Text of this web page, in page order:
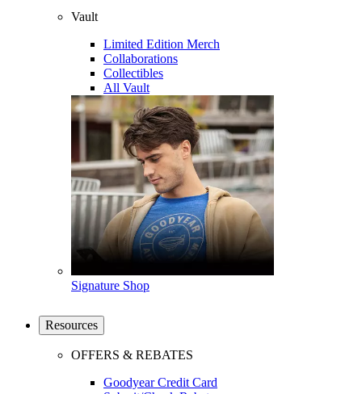
Vault
Limited Edition Merch
Collaborations
Collectibles
All Vault
Signature Shop
Resources
OFFERS & REBATES
Goodyear Credit Card